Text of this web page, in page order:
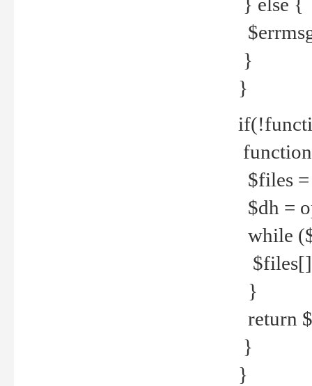
}
}
$files
$dh =
while
}
return
}
}